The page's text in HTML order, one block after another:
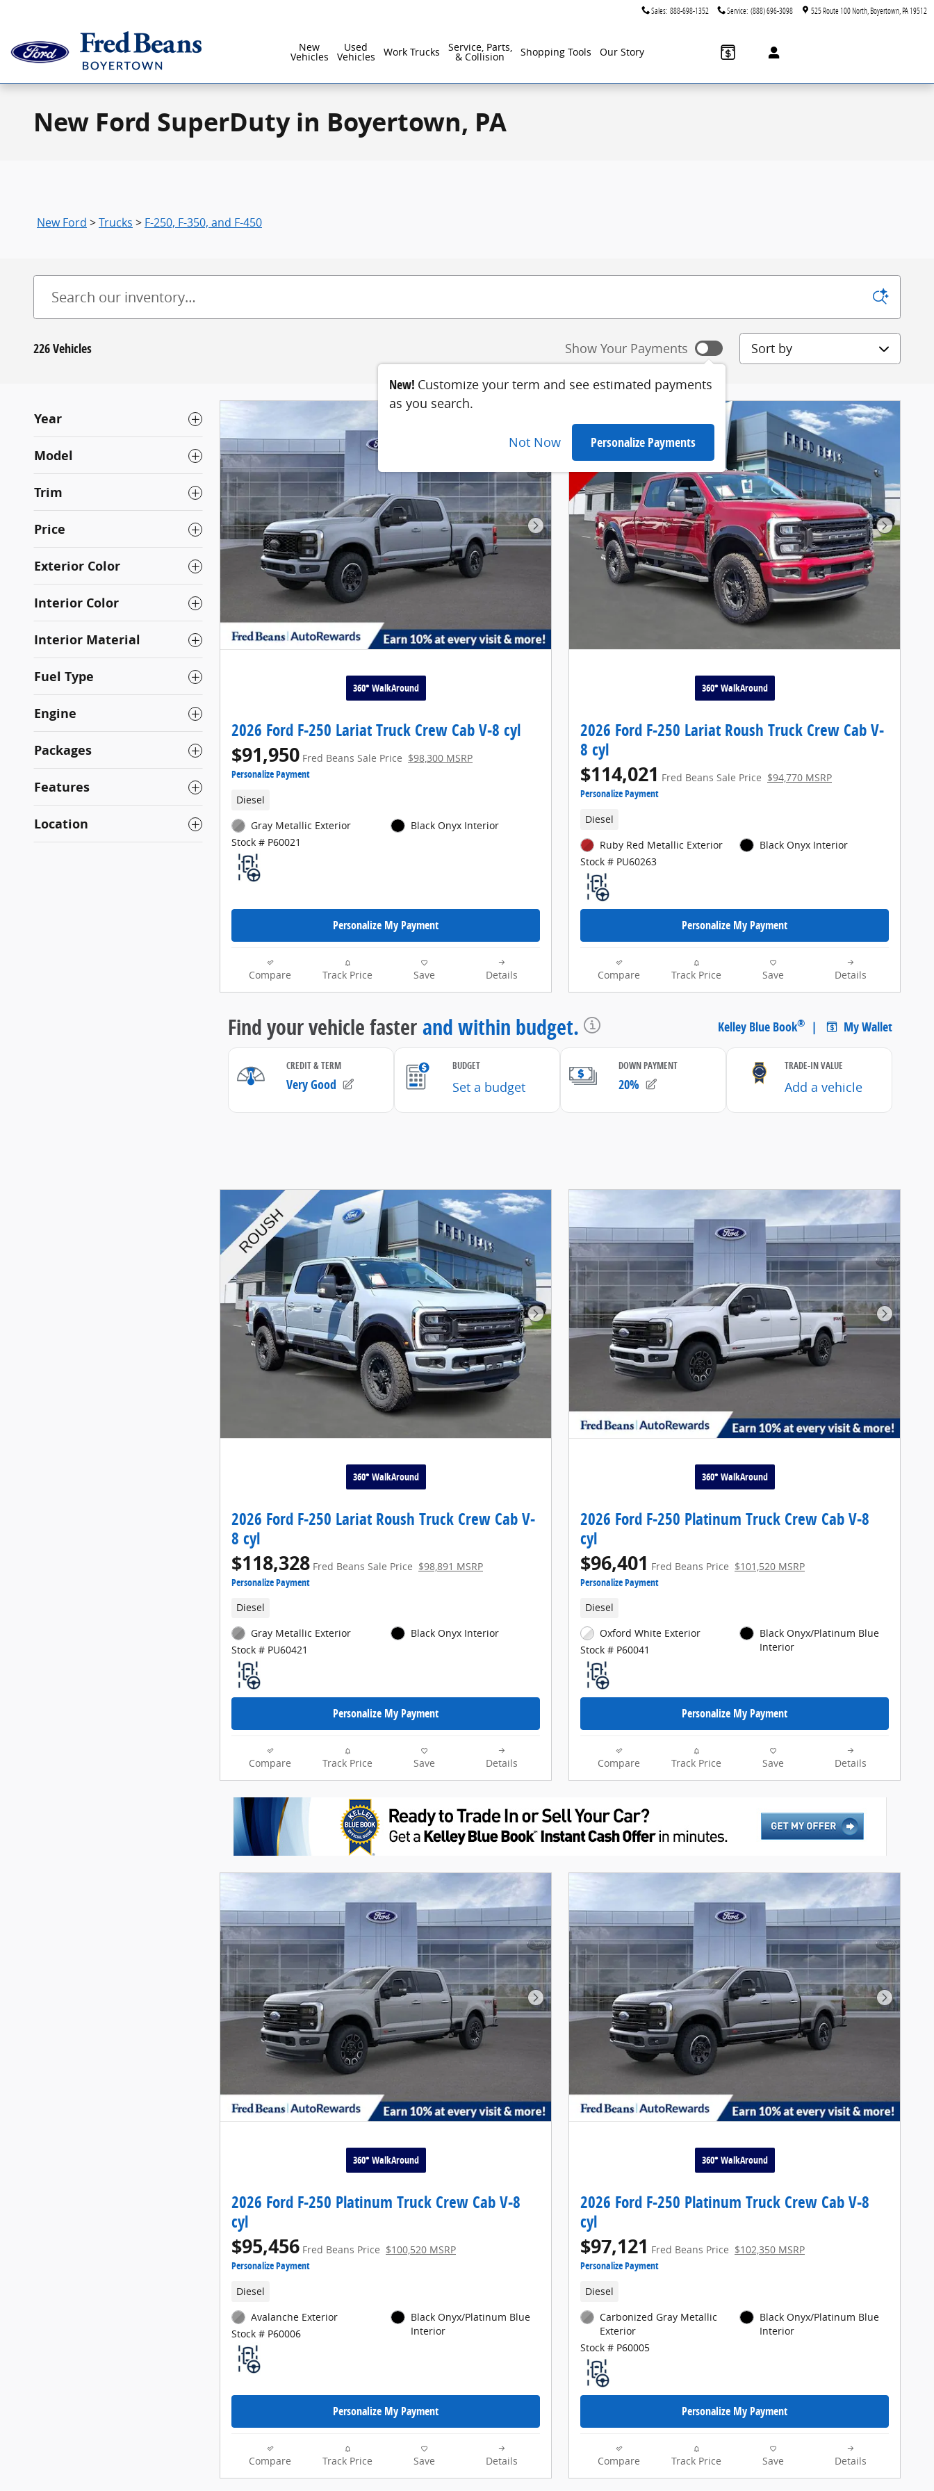
Sales: 888-698-1352 Service: (888) 696-3098 525 Route 100 North Boyertown PA19512
New
Vehicles
Used
Vehicles Work Trucks Service, Parts,
& Collision Shopping Tools Our Story
New Ford SuperDuty in Boyertown, PA
New Ford >Trucks > F-250, F-350, and F-450
226 Vehicles Show Your Payments
New! Customize your term and see estimated payments
as you search.
Not Now Personalize Payments
Sort by
Year
Model
Trim
Price
Exterior Color
Interior Color
Interior Material
Fuel Type
Engine
Packages
Features
Location
Next Photo
360° WalkAround
2026 Ford F-250 Lariat Truck Crew Cab V-8 cyl
$91,950 Fred Beans Sale Price $98,300 MSRP
Personalize Payment
Diesel
Gray Metallic Exterior
Stock # P60021
Black Onyx Interior
Personalize My Payment
Compare Track Price Save Details
Next
360° WalkAround
2026 Ford F-250 Lariat Roush Truck Crew Cab V-
8 cyl
$114,021 Fred Beans Sale Price $94,770 MSRP
Personalize Payment
Diesel
Ruby Red Metallic Exterior
Stock # PU60263
Black Onyx Interior
Personalize My Payment
Compare Track Price Save Details
Next Photo
360° WalkAround
2026 Ford F-250 Lariat Roush Truck Crew Cab V-
8 cyl
$118,328 Fred Beans Sale Price $98,891 MSRP
Personalize Payment
Diesel
Gray Metallic Exterior
Stock # PU60421
Black Onyx Interior
Personalize My Payment
Compare Track Price Save Details
Next
360° WalkAround
2026 Ford F-250 Platinum Truck Crew Cab V-8
cyl
$96,401 Fred Beans Price $101,520 MSRP
Personalize Payment
Diesel
Oxford White Exterior
Stock # P60041
Black Onyx/Platinum Blue
Interior
Personalize My Payment
Compare Track Price Save Details
Next Photo
360° WalkAround
2026 Ford F-250 Platinum Truck Crew Cab V-8
cyl
$95,456 Fred Beans Price $100,520 MSRP
Personalize Payment
Diesel
Avalanche Exterior
Stock # P60006
Black Onyx/Platinum Blue
Interior
Personalize My Payment
Compare Track Price Save Details
Next
360° WalkAround
2026 Ford F-250 Platinum Truck Crew Cab V-8
cyl
$97,121 Fred Beans Price $102,350 MSRP
Personalize Payment
Diesel
Carbonized Gray Metallic
Exterior
Stock # P60005
Black Onyx/Platinum Blue
Interior
Personalize My Payment
Compare Track Price Save Details